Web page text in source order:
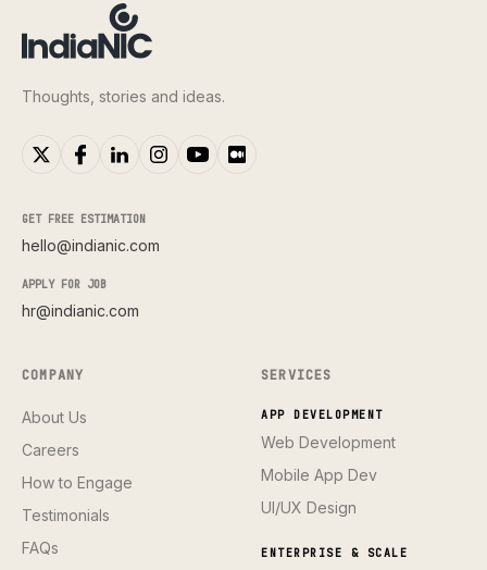
Thoughts, stories and ideas.
GET FREE ESTIMATION
hello@indianic.com
APPLY FOR JOB
hr@indianic.com
COMPANY
About Us
Careers
How to Engage
Testimonials
FAQs
SERVICES
APP DEVELOPMENT
Web Development
Mobile App Dev
UI/UX Design
ENTERPRISE & SCALE